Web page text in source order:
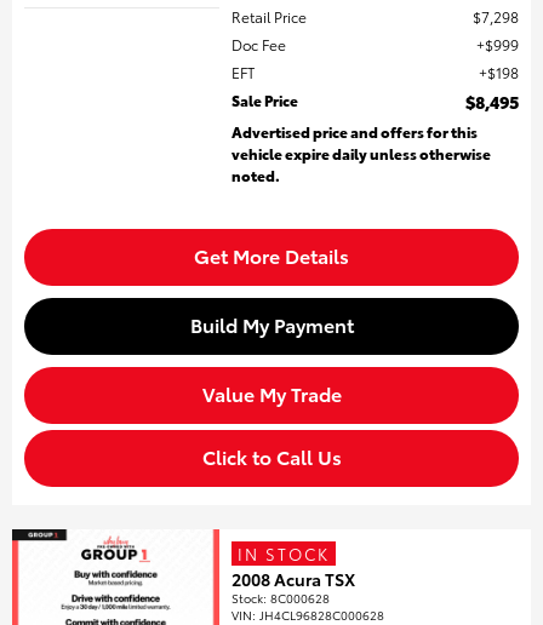
Retail Price
$7,298
Doc Fee
$999
EFT
$198
Sale Price
$8,495
Advertised price and offers for this
vehicle expire daily unless otherwise
noted.
Get More Details
Build My Payment
Value My Trade
Click to Call Us
IN STOCK
2008 Acura TSX
Stock:8C000628
VIN: JH4CL96828C000628